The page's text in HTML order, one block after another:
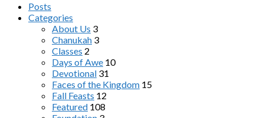
Posts
Categories
About Us 3
Chanukah 3
Classes 2
Days of Awe 10
Devotional 31
Faces of the Kingdom 15
Fall Feasts 12
Featured 108